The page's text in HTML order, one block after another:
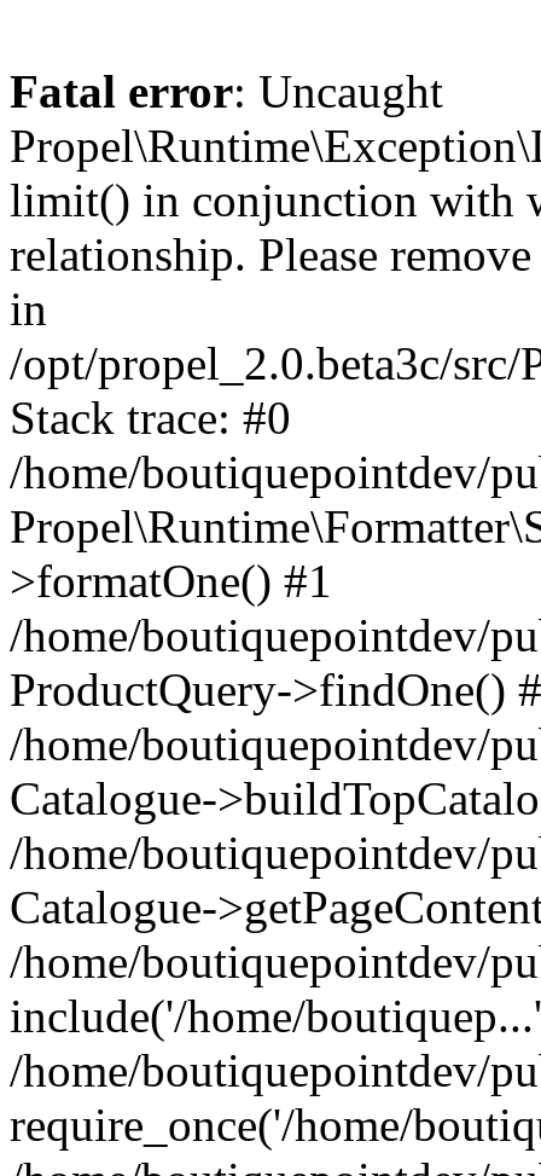
Fatal error: Uncaught
limit() in conjunction with
relationship. Please
in
/opt/propel_2.0.beta3c/
Stack trace: #0
/home/boutiquepointdev/
>formatOne() #1
/home/boutiquepointdev/
ProductQuery->findOne()
/home/boutiquepointdev/
Catalogue-
/home/boutiquepointdev/
Catalogue-
/home/boutiquepointdev/
include('/home/
/home/boutiquepointdev/
require_once('/home/